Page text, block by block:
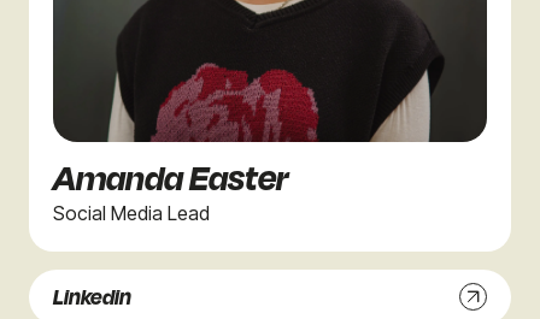
Amanda Easter
Social Media Lead
Linkedin